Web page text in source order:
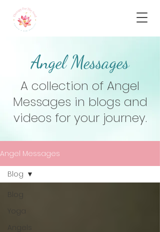
Angel Messages
A collection of Angel
Messages in blogs and
videos for your journey.
Angel Messages
Blog
Yoga
Blog